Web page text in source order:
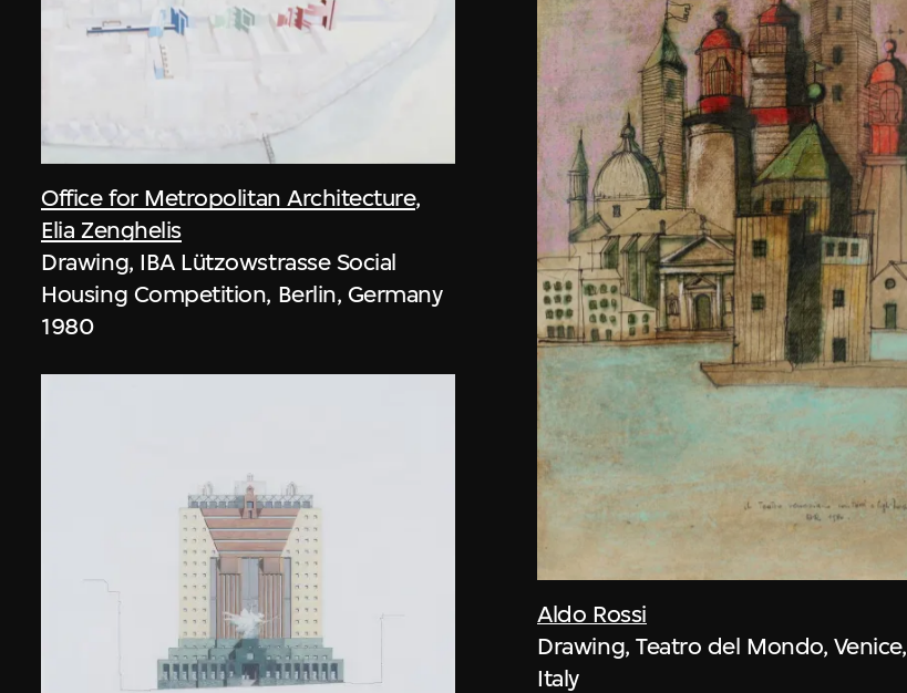
Office for Metropolitan Architecture,
Elia Zenghelis
Drawing, IBA Lützowstrasse Social
Housing Competition, Berlin, Germany
1980
Aldo Rossi
Drawing, Teatro del Mondo, Venice,
Italy